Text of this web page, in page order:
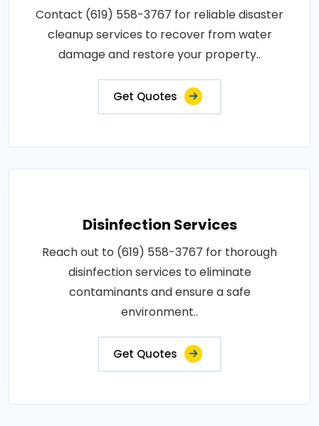
Contact (619) 558-3767 for reliable disaster
cleanup services to recover from water
damage and restore your property..
Get Quotes
Disinfection Services
Reach out to (619) 558-3767 for thorough
disinfection services to eliminate
contaminants and ensure a safe
environment..
Get Quotes